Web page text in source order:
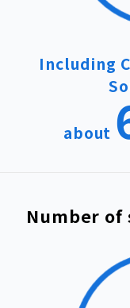
Including
about
Number